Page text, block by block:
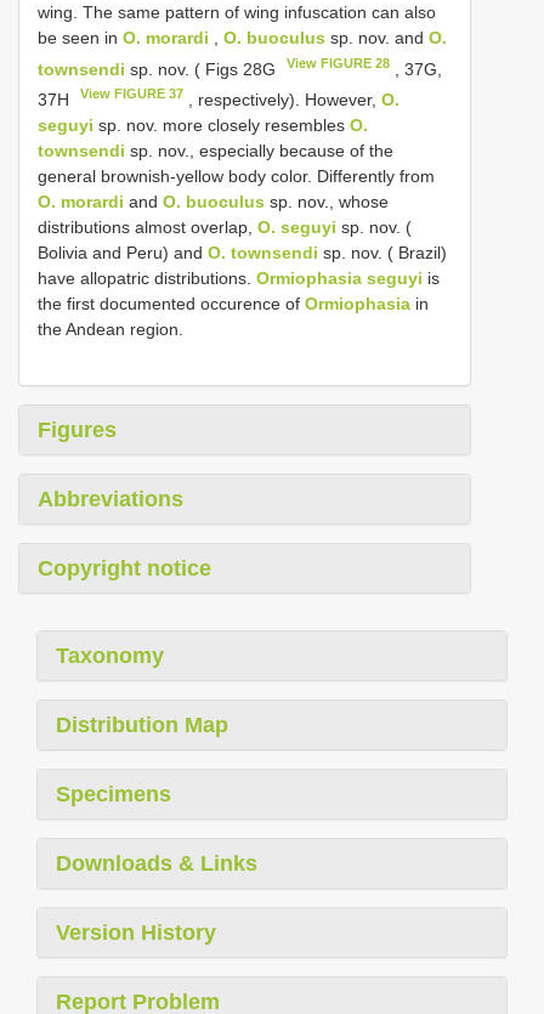
wing. The same pattern of wing infuscation can also
be seen in O. morardi O. buoculus sp. nov. and O.
townsendi sp. nov. ( Figs 28G View FIGURE 28
, 37G,
37H
View FIGURE 37 , respectively). However,O.
seguyi sp. nov. more closely resembles O.
townsendi sp. nov., especially because of the
general brownish-yellow body color. Differently from
O. morardi and O. buoculus sp. nov., whose
distributions almost overlap, O. seguyi sp. nov. (
Bolivia and Peru) and O. townsendi sp. nov. ( Brazil)
have allopatric distributions. Ormiophasia seguyi is
the first documented occurence of Ormiophasia in
the Andean region.
Figures
Abbreviations
Copyright notice
Taxonomy
Distribution Map
Specimens
Downloads & Links
Version History
Report Problem